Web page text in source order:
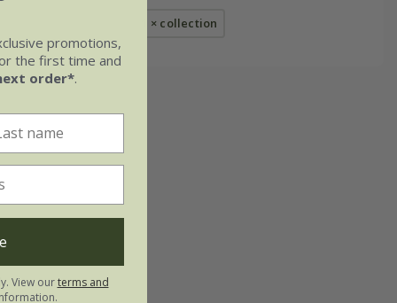
1 × collection
promotions,
the first time and
order*.
View ourterms and